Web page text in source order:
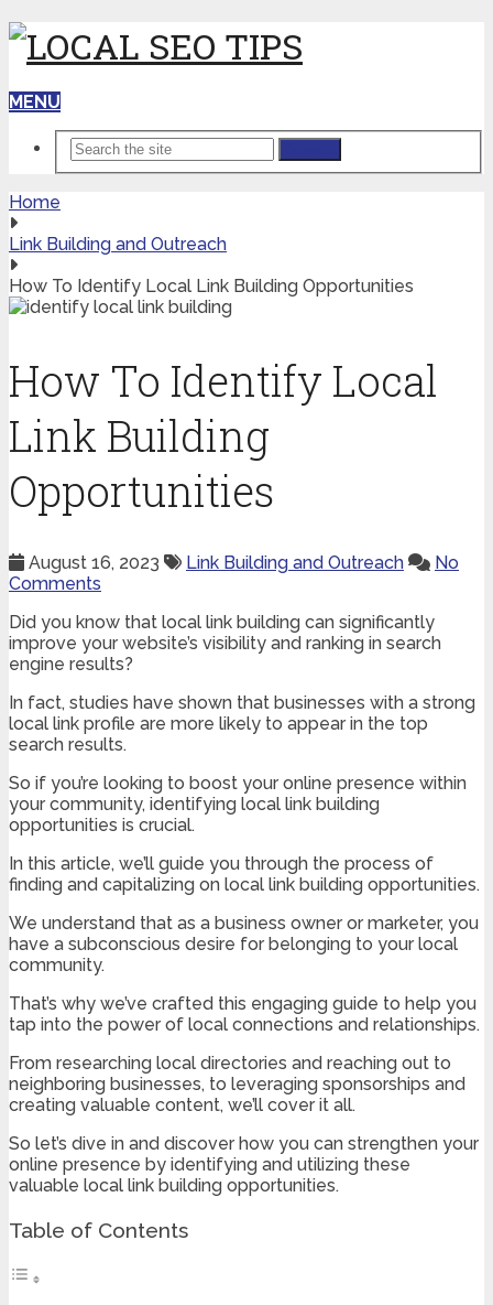
MENU
Home
Link Building and Outreach
How To Identify Local Link Building Opportunities
How To Identify Local
Link Building
Opportunities
August 16, 2023 Link Building and Outreach
No
Comments
Did you know that local link building can significantly
improve your website’s visibility and ranking in search
engine results?
In fact, studies have shown that businesses with a strong
local link profile are more likely to appear in the top
search results.
So if you’re looking to boost your online presence within
your community, identifying local link building
opportunities is crucial.
In this article, we’ll guide you through the process of
finding and capitalizing on local link building opportunities.
We understand that as a business owner or marketer, you
have a subconscious desire for belonging to your local
community.
That’s why we’ve crafted this engaging guide to help you
tap into the power of local connections and relationships.
From researching local directories and reaching out to
neighboring businesses, to leveraging sponsorships and
creating valuable content, we’ll cover it all.
So let’s dive in and discover how you can strengthen your
online presence by identifying and utilizing these
valuable local link building opportunities.
Table of Contents